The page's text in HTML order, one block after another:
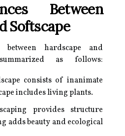
Between
Softscape
hardscape and
as follows:
consists of inanimate
includes living plants.
provides structure
adds beauty and ecological